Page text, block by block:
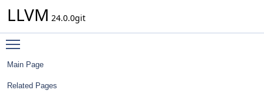
LLVM 24.0.0git
Main Page
Related Pages